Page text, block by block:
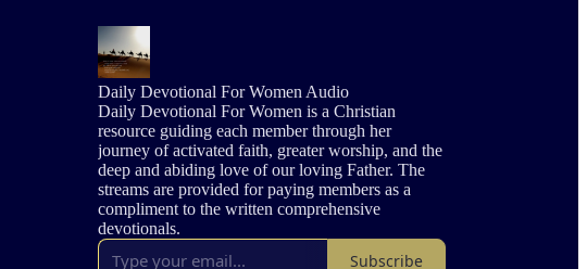
Daily Devotional For Women Audio
Daily Devotional For Women is a Christian
resource guiding each member through her
journey of activated faith, greater worship, and the
deep and abiding love of our loving Father. The
streams are provided for paying members as a
compliment to the written comprehensive
devotionals.
Subscribe